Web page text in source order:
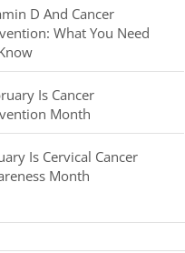
D And Cancer
What You Need
Is Cancer
Month
Is Cervical Cancer
Month